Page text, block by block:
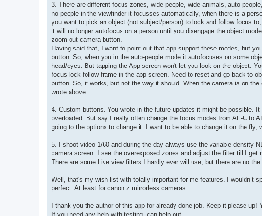
3. There are different focus zones, wide-people, wide-animals, auto-
no people in the viewfinder it focusses automatically, when there is a
you want to pick an object (not subject/person) to lock and follow focus
it will no longer autofocus on a person until you disengage the object
zoom out camera button.
Having said that, I want to point out that app support these modes, but
button. So, when you in the auto-people mode it autofocuses on some
head/eyes. But tapping the App screen won't let you look on the object.
focus lock-follow frame in the app screen. Need to reset and go back to
button. So, it works, but not the way it should. When the camera is on
wrote above.
4. Custom buttons. You wrote in the future updates it might be possible.
overloaded. But say I really often change the focus modes from AF-C to
going to the options to change it. I want to be able to change it on the fly,
5. I shoot video 1/60 and during the day always use the variable density
camera screen. I see the overexposed zones and adjust the filter till I get
There are some Live view filters I hardly ever will use, but there are no
Well, that's my wish list with totally important for me features. I wouldn’t
perfect. At least for canon z mirrorless cameras.
I thank you the author of this app for already done job. Keep it please
If you need any help with testing, can help out.